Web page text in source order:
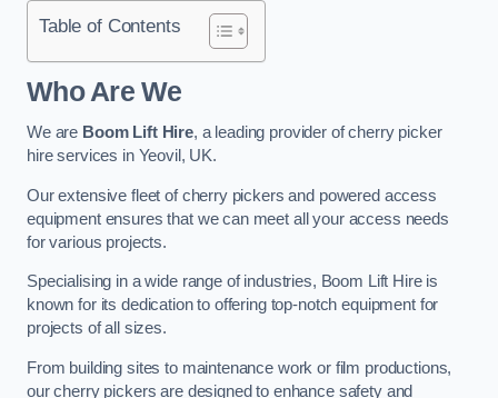
Table of Contents
Who Are We
We are Boom Lift Hire, a leading provider of cherry picker
hire services in Yeovil, UK.
Our extensive fleet of cherry pickers and powered access
equipment ensures that we can meet all your access needs
for various projects.
Specialising in a wide range of industries, Boom Lift Hire is
known for its dedication to offering top-notch equipment for
projects of all sizes.
From building sites to maintenance work or film productions,
our cherry pickers are designed to enhance safety and